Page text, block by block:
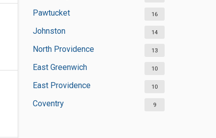
Pawtucket 16
Johnston 14
North Providence 13
East Greenwich 10
East Providence 10
Coventry 9